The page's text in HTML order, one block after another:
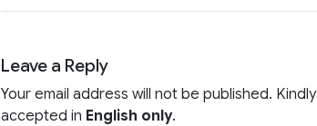
Leave a Reply
Your email address will not be published.
accepted in English only.